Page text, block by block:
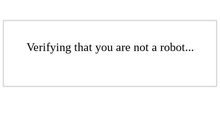
Verifying that you are not a robot...